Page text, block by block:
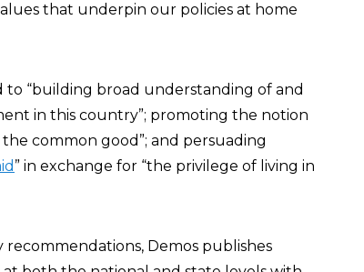
that underpin our policies at home
to “building broad understanding of and
in this country”; promoting the notion
common good”; and persuading
” in exchange for “the privilege of living in
Demos publishes